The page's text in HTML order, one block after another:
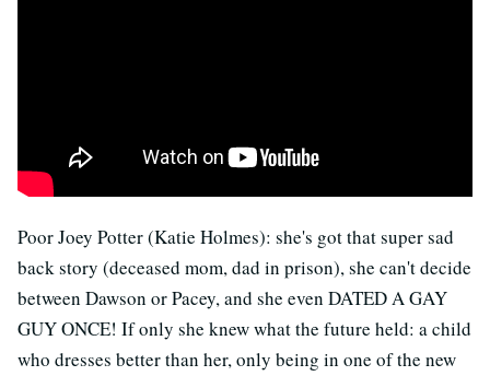
Poor Joey Potter (Katie Holmes): she's got that super sad
back story (deceased mom, dad in prison), she can't decide
between Dawson or Pacey, and she even DATED A GAY
GUY ONCE! If only she knew what the future held: a child
who dresses better than her, only being in one of the new